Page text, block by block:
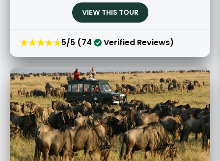
VIEW THIS TOUR
★★★★★5/5 (74 Verified Reviews)